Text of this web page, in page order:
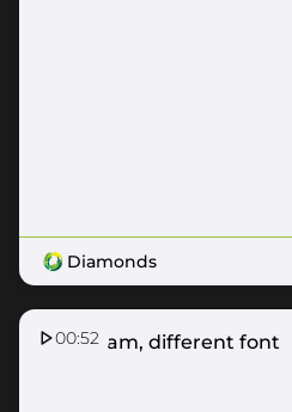
Diamonds
00:52
Same fam, different font